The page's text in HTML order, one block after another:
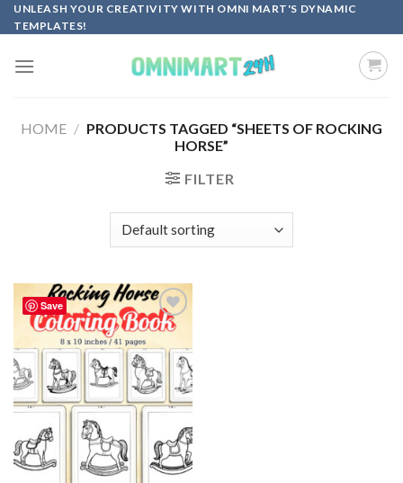
Skip
to
UNLEASH YOUR CREATIVITY WITH OMNI MART'S DYNAMIC
TEMPLATES!
HOME / PRODUCTS TAGGED “SHEETS OF ROCKING
HORSE”
FILTER
Save
Add to